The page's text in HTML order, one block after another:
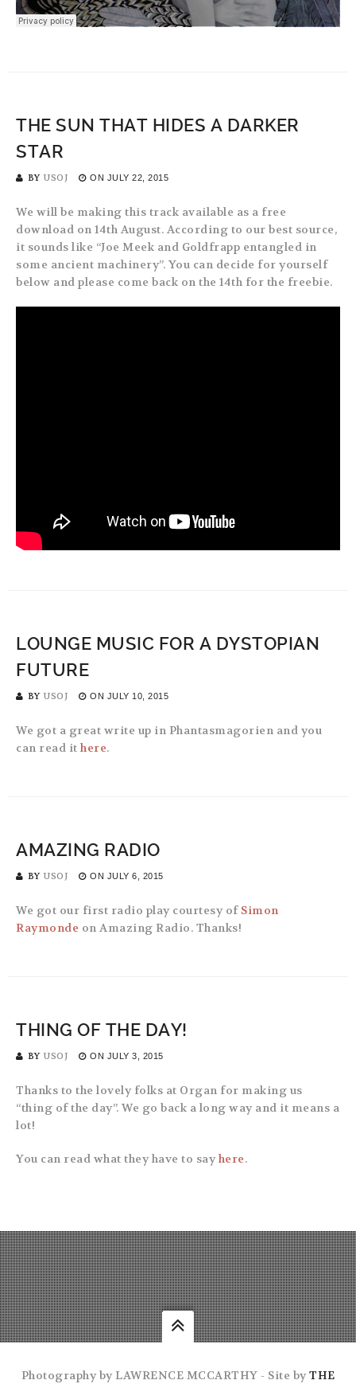
THE SUN THAT HIDES A DARKER
STAR
BY USOJ ON JULY 22, 2015
We will be making this track available as a free
download on 14th August. According to our best source,
it sounds like “Joe Meek and Goldfrapp entangled in
some ancient machinery”. You can decide for yourself
below and please come back on the 14th for the freebie.
LOUNGE MUSIC FOR A DYSTOPIAN
FUTURE
BY USOJ ON JULY 10, 2015
We got a great write up in Phantasmagorien and you
can read it here.
AMAZING RADIO
BY USOJ ON JULY 6, 2015
We got our first radio play courtesy of Simon
Raymonde on Amazing Radio. Thanks!
THING OF THE DAY!
BY USOJ ON JULY 3, 2015
Thanks to the lovely folks at Organ for making us
“thing of the day”. We go back a long way and it means a
lot!
You can read what they have to sayhere.
Photography by LAWRENCE MCCARTHY - Site byTHE